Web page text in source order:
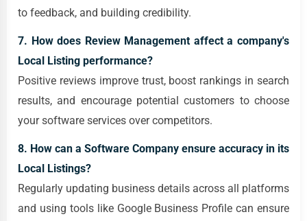
to feedback, and building credibility.
7. How does Review Management affect a company's
Local Listing performance?
Positive reviews improve trust, boost rankings in search
results, and encourage potential customers to choose
your software services over competitors.
8. How can a Software Company ensure accuracy in its
Local Listings?
Regularly updating business details across all platforms
and using tools like Google Business Profile can ensure